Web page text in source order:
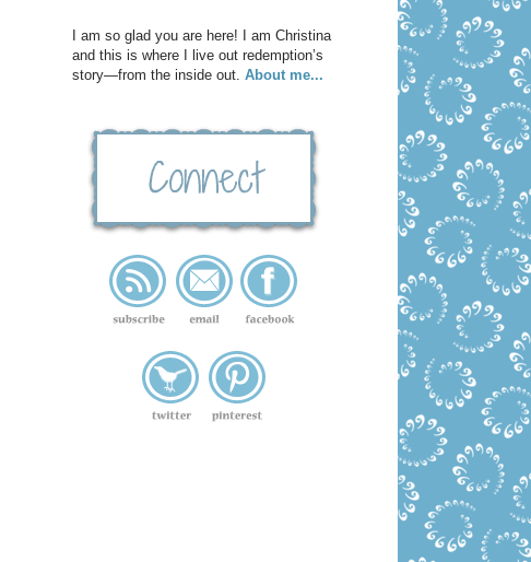
I am so glad you are here! I am Christina
and this is where I live out redemption’s
story—from the inside out. About me...